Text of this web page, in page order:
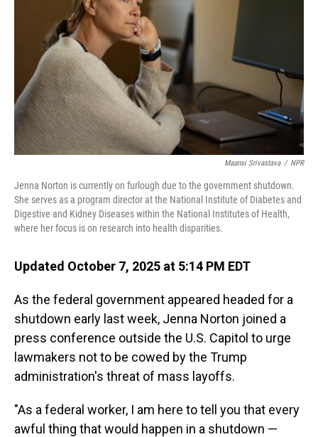
Maansi Srivastava / NPR
Jenna Norton is currently on furlough due to the government shutdown.
She serves as a program director at the National Institute of Diabetes and
Digestive and Kidney Diseases within the National Institutes of Health,
where her focus is on research into health disparities.
Updated October 7, 2025 at 5:14 PM EDT
As the federal government appeared headed for a
shutdown early last week, Jenna Norton joined a
press conference outside the U.S. Capitol to urge
lawmakers not to be cowed by the Trump
administration's threat of mass layoffs.
"As a federal worker, I am here to tell you that every
awful thing that would happen in a shutdown —